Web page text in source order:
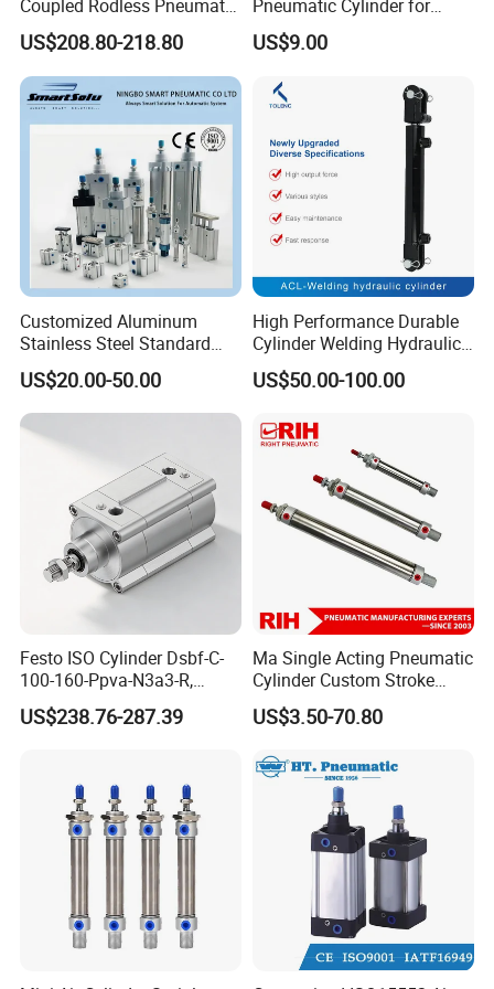
I:Shaped Connector
MAL40 G1/4 25~300 110Kgf M12X1.5
Related Products
Company Profile
Coupled Rodless Pneumatic
Cylinder Linear Guide
Stainless steel cylinder tube
design, lightweight and high
rigidity pneumatic
component
US$208.80-218.80
Pneumatic Cylinder for
Automation Lines with 10-
1000mm Stroke
US$9.00
Customized Aluminum
Stainless Steel Standard
Pneumatic Standard Air
Cylinder
US$20.00-50.00
High Performance Durable
Cylinder Welding Hydraulic
Cylinder for Heavy-Duty
Industrial Applications
US$50.00-100.00
Festo ISO Cylinder Dsbf-C-
100-160-Ppva-N3a3-R,
Double-Acting, Pneumatic
Connectiong1/2
US$238.76-287.39
Ma Single Acting Pneumatic
Cylinder Custom Stroke
Aluminum Barrel with
Internal Spring
US$3.50-70.80